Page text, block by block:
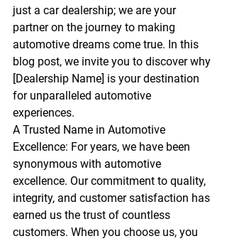
just a car dealership; we are your
partner on the journey to making
automotive dreams come true. In this
blog post, we invite you to discover why
[Dealership Name] is your destination
for unparalleled automotive
experiences.
A Trusted Name in Automotive
Excellence: For years, we have been
synonymous with automotive
excellence. Our commitment to quality,
integrity, and customer satisfaction has
earned us the trust of countless
customers. When you choose us, you